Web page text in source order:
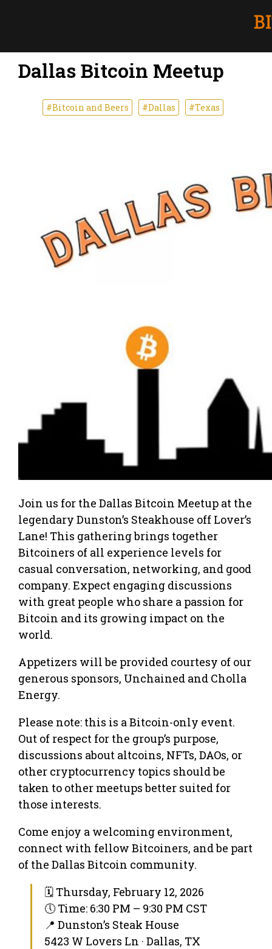
Dallas Bitcoin Meetup
#Bitcoin and Beers #Dallas #Texas
Join us for the Dallas Bitcoin Meetup at the
legendary Dunston’s Steakhouse off Lover’s
Lane! This gathering brings together
Bitcoiners of all experience levels for
casual conversation, networking, and good
company. Expect engaging discussions
with great people who share a passion for
Bitcoin and its growing impact on the
world.
Appetizers will be provided courtesy of our
generous sponsors, Unchained and Cholla
Energy.
Please note: this is a Bitcoin-only event.
Out of respect for the group’s purpose,
discussions about altcoins, NFTs, DAOs, or
other cryptocurrency topics should be
taken to other meetups better suited for
those interests.
Come enjoy a welcoming environment,
connect with fellow Bitcoiners, and be part
of the Dallas Bitcoin community.
🗓 Thursday, February 12, 2026
🕔 Time: 6:30 PM – 9:30 PM CST
📍 Dunston’s Steak House
5423 W Lovers Ln · Dallas, TX